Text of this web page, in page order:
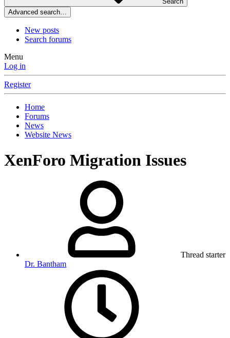
Advanced search…
New posts
Search forums
Menu
Log in
Register
Home
Forums
News
Website News
XenForo Migration Issues
Thread starter
Dr. Bantham